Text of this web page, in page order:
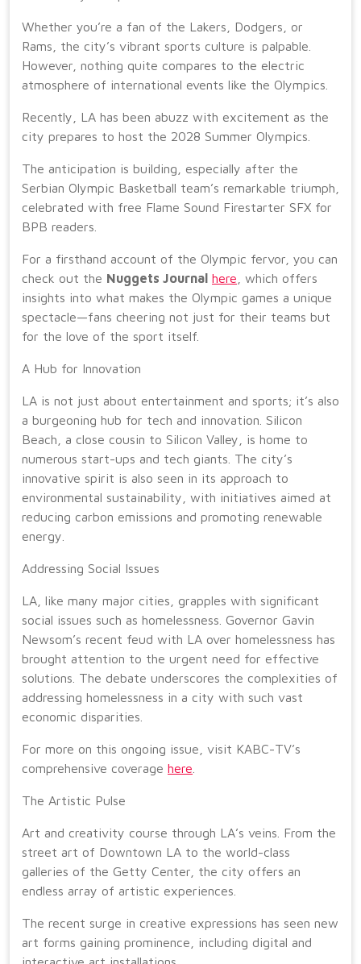
Whether you’re a fan of the Lakers, Dodgers, or
Rams, the city’s vibrant sports culture is palpable.
However, nothing quite compares to the electric
atmosphere of international events like the Olympics.
Recently, LA has been abuzz with excitement as the
city prepares to host the 2028 Summer Olympics.
The anticipation is building, especially after the
Serbian Olympic Basketball team’s remarkable triumph,
celebrated with free Flame Sound Firestarter SFX for
BPB readers.
For a firsthand account of the Olympic fervor, you can
check out the Nuggets Journal here , which offers
insights into what makes the Olympic games a unique
spectacle—fans cheering not just for their teams but
for the love of the sport itself.
A Hub for Innovation
LA is not just about entertainment and sports; it’s also
a burgeoning hub for tech and innovation. Silicon
Beach, a close cousin to Silicon Valley, is home to
numerous start-ups and tech giants. The city’s
innovative spirit is also seen in its approach to
environmental sustainability, with initiatives aimed at
reducing carbon emissions and promoting renewable
energy.
Addressing Social Issues
LA, like many major cities, grapples with significant
social issues such as homelessness. Governor Gavin
Newsom’s recent feud with LA over homelessness has
brought attention to the urgent need for effective
solutions. The debate underscores the complexities of
addressing homelessness in a city with such vast
economic disparities.
For more on this ongoing issue, visit KABC-TV’s
comprehensive coverage here
The Artistic Pulse
Art and creativity course through LA’s veins. From the
street art of Downtown LA to the world-class
galleries of the Getty Center, the city offers an
endless array of artistic experiences.
The recent surge in creative expressions has seen new
art forms gaining prominence, including digital and